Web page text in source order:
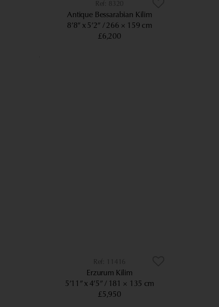
8320
Antique Bessarabian Kilim
8’8” x 5’2”
266 × 159 cm
£6,200
11416
Erzurum Kilim
5’11” x 4’5”
181 × 135 cm
£5,950